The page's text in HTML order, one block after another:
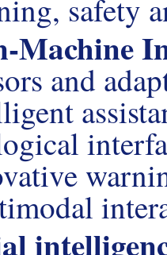
safety
Machine
and